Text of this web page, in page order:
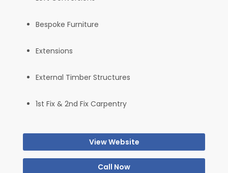
Bespoke Furniture
Extensions
External Timber Structures
1st Fix & 2nd Fix Carpentry
View Website
Call Now